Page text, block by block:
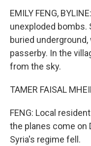
EMILY FENG,
unexploded bombs.
buried
passerby. In the
from the sky.
TAMER FAISAL
FENG: Local
the planes come on
Syria's regime fell.